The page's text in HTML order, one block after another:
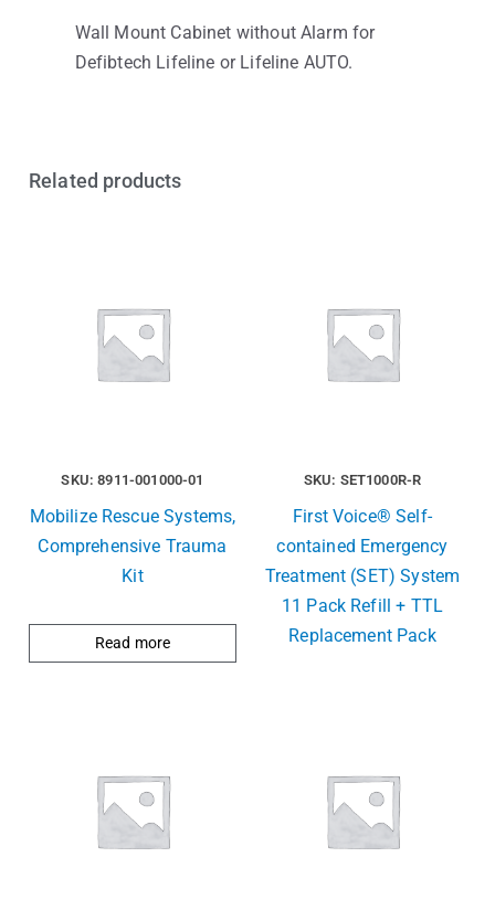
Wall Mount Cabinet without Alarm for
Defibtech Lifeline or Lifeline AUTO.
Related products
SKU: 8911-001000-01
Mobilize Rescue Systems,
Comprehensive Trauma
Kit
Read more
SKU: SET1000R-R
First Voice® Self-
contained Emergency
Treatment (SET) System
11 Pack Refill + TTL
Replacement Pack